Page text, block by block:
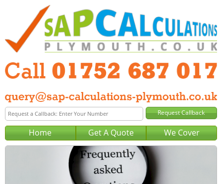
Home Get A Quote We Cover